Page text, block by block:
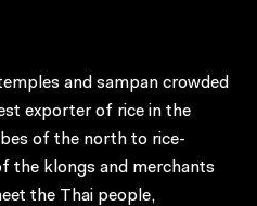
and sampan crowded
exporter of rice in the
of the north to rice-
the klongs and merchants
the Thai people,